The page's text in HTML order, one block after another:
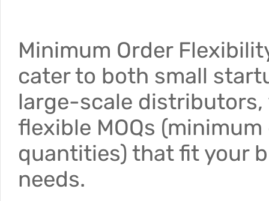
Minimum Order
cater to both small
large-scale
flexible MOQs
quantities) that fit your
needs.